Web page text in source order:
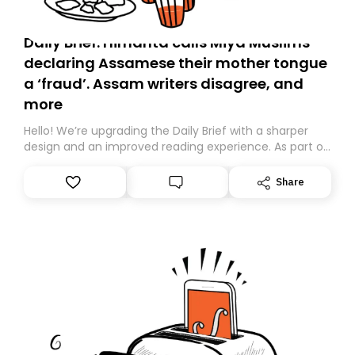
Daily Brief: Himanta calls Miya Muslims
declaring Assamese their mother tongue
a ‘fraud’. Assam writers disagree, and
more
Hello! We’re upgrading the Daily Brief with a sharper
design and an improved reading experience. As part of
Substack. While we’ll be migrating your subscription for
you, you can guarantee delivery by subscribing here
Share